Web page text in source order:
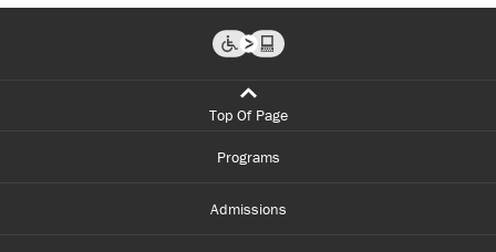
Top Of Page
Programs
Admissions